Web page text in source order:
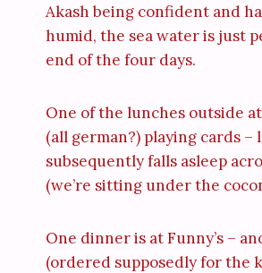
Akash being confident and
humid, the sea water is just
end of the four days.
One of the lunches outside
(all german?) playing cards
subsequently falls asleep
(we’re sitting under the
One dinner is at Funny’s –
(ordered supposedly for the